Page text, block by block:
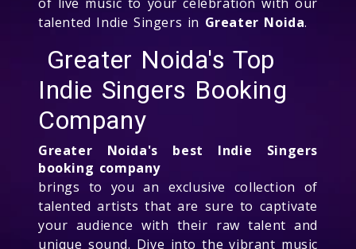
talented Indie Singers in Greater Noida.
Greater Noida's Top
Indie Singers Booking
Company
Greater Noida's best Indie Singers
booking company
brings to you an exclusive collection of
talented artists that are sure to captivate
your audience with their raw talent and
unique sound. Dive into the vibrant music